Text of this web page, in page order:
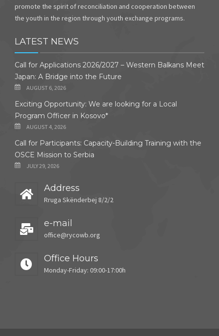
promote the spirit of reconciliation and cooperation between
the youth in the region through youth exchange programs.
LATEST NEWS
Call for Applications 2026/2027 – Western Balkans Meet
Japan: A Bridge into the Future
AUGUST 6, 2026
Exciting Opportunity: We are looking for a Local
Program Officer in Kosovo*
AUGUST 4, 2026
Call for Participants: Capacity-Building Training with the
OSCE Mission to Serbia
JULY 29, 2026
Address
Rruga Skënderbej 8/2/2
e-mail
office@rycowb.org
Office Hours
Monday-Friday: 09:00-17:00h